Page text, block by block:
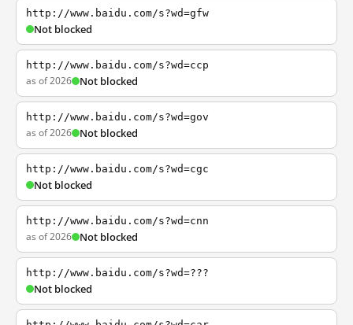
http://www.baidu.com/s?wd=gfw
Not blocked
http://www.baidu.com/s?wd=ccp
as of 2026 Not blocked
http://www.baidu.com/s?wd=gov
as of 2026 Not blocked
http://www.baidu.com/s?wd=cgc
Not blocked
http://www.baidu.com/s?wd=cnn
as of 2026 Not blocked
http://www.baidu.com/s?wd=???
Not blocked